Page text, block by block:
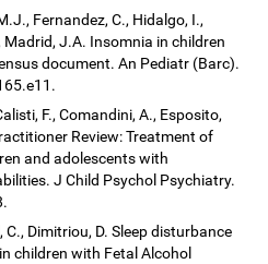
Fernandez, C., Hidalgo, I.,
Madrid, J.A. Insomnia in children
document. An Pediatr (Barc).
F., Comandini, A., Esposito,
Review: Treatment of
and adolescents with
J Child Psychol Psychiatry.
C., Dimitriou, D. Sleep disturbance
children with Fetal Alcohol